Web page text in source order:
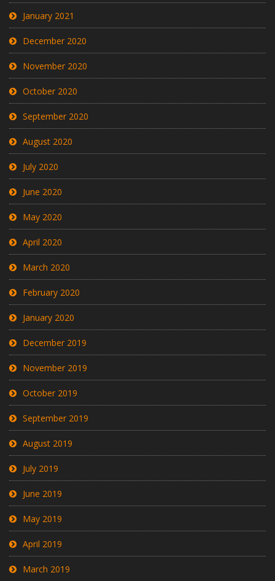
January 2021
December 2020
November 2020
October 2020
September 2020
August 2020
July 2020
June 2020
May 2020
April 2020
March 2020
February 2020
January 2020
December 2019
November 2019
October 2019
September 2019
August 2019
July 2019
June 2019
May 2019
April 2019
March 2019